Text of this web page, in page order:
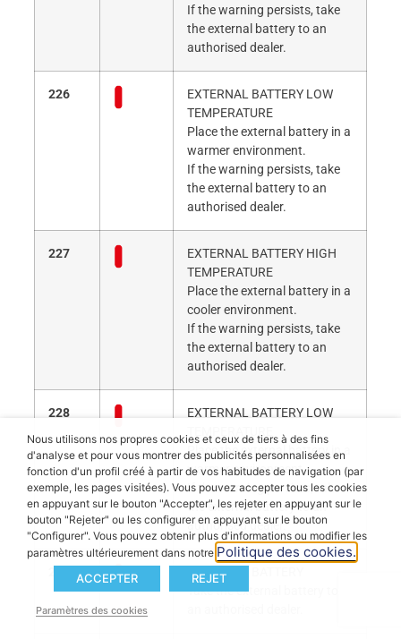
If the warning persists, take
the external battery to an
authorised dealer.
226
EXTERNAL BATTERY LOW
TEMPERATURE
Place the external battery in a
warmer environment.
If the warning persists, take
the external battery to an
authorised dealer.
227
EXTERNAL BATTERY HIGH
TEMPERATURE
Place the external battery in a
cooler environment.
If the warning persists, take
the external battery to an
authorised dealer.
228
EXTERNAL BATTERY LOW
TEMPERATURE
Place the external battery in a
warmer environment.
If the warning persists, take
the external battery to an
authorised dealer.
EXTERNAL BATTERY
Take the external battery to
Nous utilisons nos propres cookies et ceux de tiers à des fins
d'analyse et pour vous montrer des publicités personnalisées en
fonction d'un profil créé à partir de vos habitudes de navigation (par
exemple, les pages visitées). Vous pouvez accepter tous les cookies
en appuyant sur le bouton "Accepter", les rejeter en appuyant sur le
bouton "Rejeter" ou les configurer en appuyant sur le bouton
"Configurer". Vous pouvez obtenir plus d'informations ou modifier les
paramètres ultérieurement dans notre Politique des cookies.
ACCEPTER REJET
Paramètres des cookies